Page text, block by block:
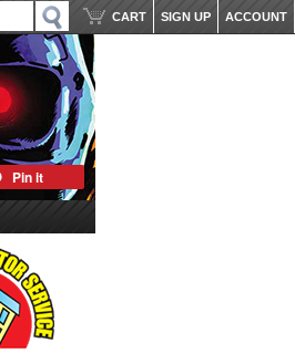
ACCOUNT
SIGN UP
CART
Pin it